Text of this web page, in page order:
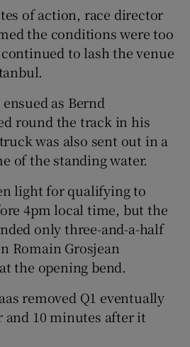
of action, race director
the conditions were too
to lash the venue
as Bernd
round the track in his
was also sent out in a
of the standing water.
light for qualifying to
4pm local time, but the
only three-and-a-half
Romain Grosjean
the opening bend.
removed Q1 eventually
10 minutes after it